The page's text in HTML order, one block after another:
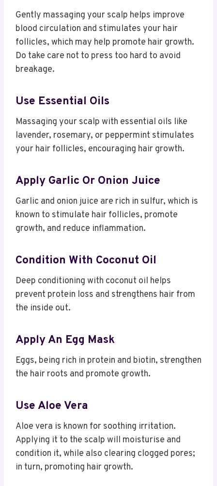
Gently massaging your scalp helps improve
blood circulation and stimulates your hair
follicles, which may help promote hair growth.
Do take care not to press too hard to avoid
breakage.
Use Essential Oils
Massaging your scalp with essential oils like
lavender, rosemary, or peppermint stimulates
your hair follicles, encouraging hair growth.
Apply Garlic Or Onion Juice
Garlic and onion juice are rich in sulfur, which is
known to stimulate hair follicles, promote
growth, and reduce inflammation.
Condition With Coconut Oil
Deep conditioning with coconut oil helps
prevent protein loss and strengthens hair from
the inside out.
Apply An Egg Mask
Eggs, being rich in protein and biotin, strengthen
the hair roots and promote growth.
Use Aloe Vera
Aloe vera is known for soothing irritation.
Applying it to the scalp will moisturise and
condition it, while also clearing clogged pores;
in turn, promoting hair growth.